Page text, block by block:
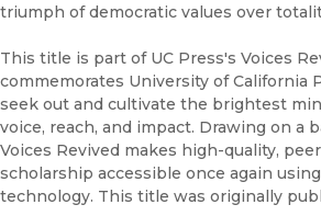
triumph of democratic values over
This title is part of UC Press's Voices
commemorates University of California
seek out and cultivate the brightest
voice, reach, and impact. Drawing on a
Voices Revived makes high-quality,
scholarship accessible once again
technology. This title was originally